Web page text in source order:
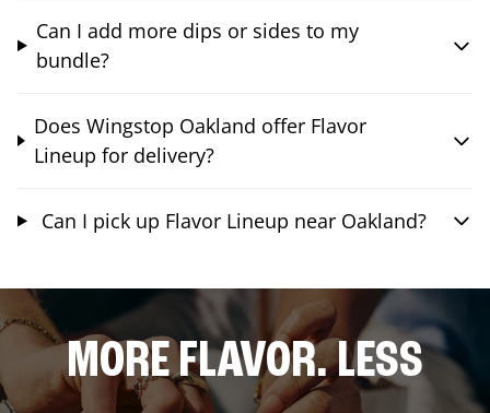
Can I add more dips or sides to my
bundle?
Does Wingstop Oakland offer Flavor
Lineup for delivery?
Can I pick up Flavor Lineup near Oakland?
MORE FLAVOR. LESS